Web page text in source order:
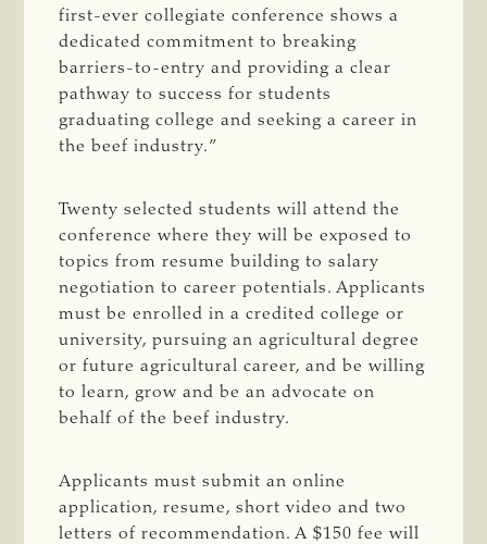
first-ever collegiate conference shows a
dedicated commitment to breaking
barriers-to-entry and providing a clear
pathway to success for students
graduating college and seeking a career in
the beef industry.”
Twenty selected students will attend the
conference where they will be exposed to
topics from resume building to salary
negotiation to career potentials. Applicants
must be enrolled in a credited college or
university, pursuing an agricultural degree
or future agricultural career, and be willing
to learn, grow and be an advocate on
behalf of the beef industry.
Applicants must submit an online
application, resume, short video and two
letters of recommendation. A $150 fee will